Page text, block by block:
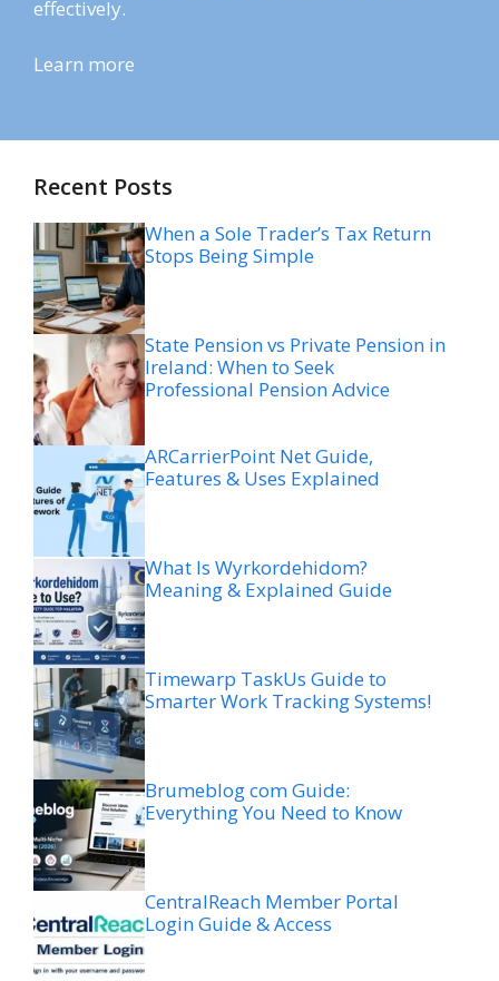
effectively.
Learn more
Recent Posts
When a Sole Trader’s Tax Return
Stops Being Simple
State Pension vs Private Pension in
Ireland: When to Seek
Professional Pension Advice
ARCarrierPoint Net Guide,
Features & Uses Explained
What Is Wyrkordehidom?
Meaning & Explained Guide
Timewarp TaskUs Guide to
Smarter Work Tracking Systems!
Brumeblog com Guide:
Everything You Need to Know
CentralReach Member Portal
Login Guide & Access